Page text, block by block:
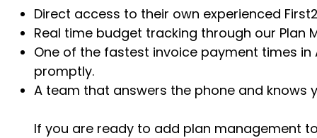
Direct access to their own experienced
Real time budget tracking through our Plan
One of the fastest invoice payment times
promptly.
A team that answers the phone and knows
If you are ready to add plan management